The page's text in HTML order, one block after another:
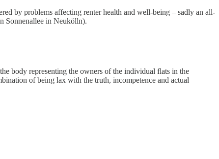
by problems affecting renter health and well-being – sadly an all-
Sonnenallee in Neukölln).
the body representing the owners of the individual flats in the
of being lax with the truth, incompetence and actual